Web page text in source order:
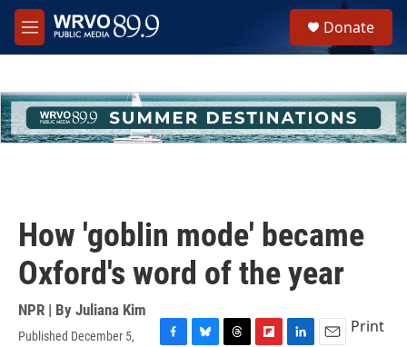
Skip to main content
M
e
h
u
e
Donate
How 'goblin mode' became
Oxford's word of the year
NPR | By Juliana Kim
Published December 5,
Print